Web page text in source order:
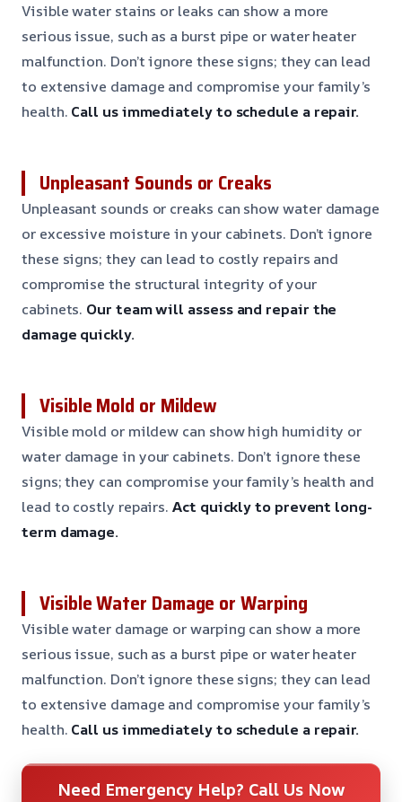
Visible water stains or leaks can show a more
serious issue, such as a burst pipe or water heater
malfunction. Don’t ignore these signs; they can lead
to extensive damage and compromise your family’s
health. Call us immediately to schedule a repair.
Unpleasant Sounds or Creaks
Unpleasant sounds or creaks can show water damage
or excessive moisture in your cabinets. Don’t ignore
these signs; they can lead to costly repairs and
compromise the structural integrity of your
cabinets. Our team will assess and repair the
damage quickly.
Visible Mold or Mildew
Visible mold or mildew can show high humidity or
water damage in your cabinets. Don’t ignore these
signs; they can compromise your family’s health and
lead to costly repairs.Act quickly to prevent long-
term damage.
Visible Water Damage or Warping
Visible water damage or warping can show a more
serious issue, such as a burst pipe or water heater
malfunction. Don’t ignore these signs; they can lead
to extensive damage and compromise your family’s
health. Call us immediately to schedule a repair.
Need Emergency Help? Call Us Now